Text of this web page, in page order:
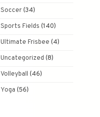
Soccer(34)
Sports Fields (140)
Ultimate Frisbee (4)
Uncategorized (8)
Volleyball (46)
Yoga (56)